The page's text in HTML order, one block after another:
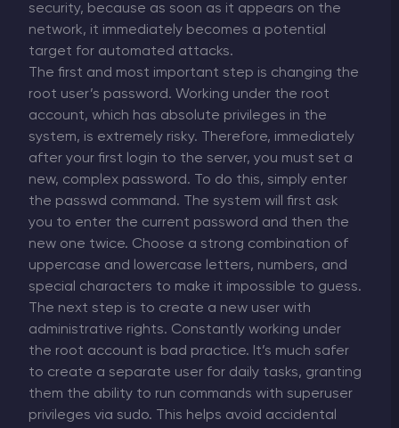
security, because as soon as it appears on the
network, it immediately becomes a potential
target for automated attacks.
The first and most important step is changing the
root user’s password. Working under the root
account, which has absolute privileges in the
system, is extremely risky. Therefore, immediately
after your first login to the server, you must set a
new, complex password. To do this, simply enter
the passwd command. The system will first ask
you to enter the current password and then the
new one twice. Choose a strong combination of
uppercase and lowercase letters, numbers, and
special characters to make it impossible to guess.
The next step is to create a new user with
administrative rights. Constantly working under
the root account is bad practice. It’s much safer
to create a separate user for daily tasks, granting
them the ability to run commands with superuser
privileges via sudo. This helps avoid accidental